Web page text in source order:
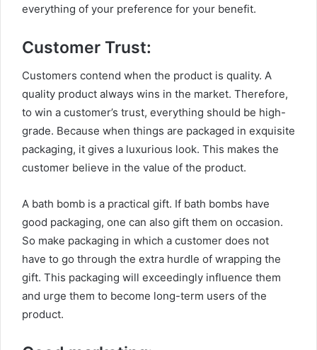
everything of your preference for your benefit.
Customer Trust:
Customers contend when the product is quality. A
quality product always wins in the market. Therefore,
to win a customer’s trust, everything should be high-
grade. Because when things are packaged in exquisite
packaging, it gives a luxurious look. This makes the
customer believe in the value of the product.
A bath bomb is a practical gift. If bath bombs have
good packaging, one can also gift them on occasion.
So make packaging in which a customer does not
have to go through the extra hurdle of wrapping the
gift. This packaging will exceedingly influence them
and urge them to become long-term users of the
product.